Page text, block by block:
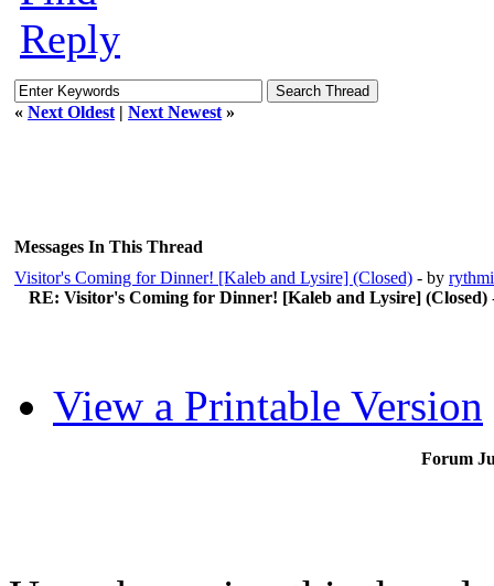
Reply
« Next Oldest | Next Newest »
Messages In This Thread
Visitor's Coming for Dinner! [Kaleb and Lysire] (Closed) - by
RE: Visitor's Coming for Dinner! [Kaleb and Lysire] (Closed)
View a Printable Version
Forum